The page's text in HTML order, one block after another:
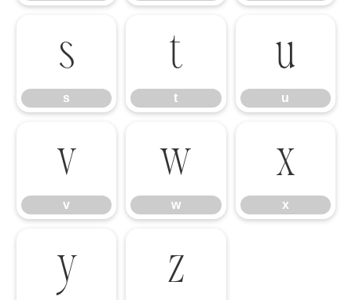
s
s
t
t
u
u
v
v
w
w
x
x
y z